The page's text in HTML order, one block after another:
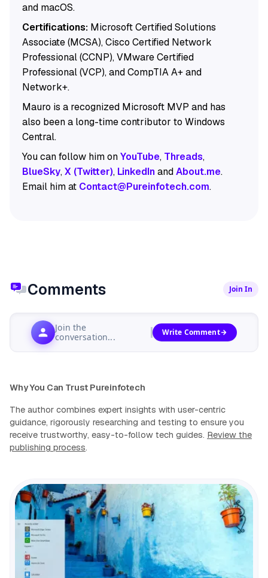
and macOS.
Certifications:Microsoft Certified Solutions
Associate (MCSA), Cisco Certified Network
Professional (CCNP), VMware Certified
Professional (VCP), and CompTIA A+ and
Network+.
Mauro is a recognized Microsoft MVP and has
also been a long-time contributor to Windows
Central.
You can follow him onYouTube, Threads,
BlueSky,X (Twitter), LinkedInandAbout.me.
Email him at Contact@Pureinfotech.com.
Comments Join In
Join the
conversation...
Write Comment
Why You Can Trust Pureinfotech
The author combines expert insights with user-centric
guidance, rigorously researching and testing to ensure you
receive trustworthy, easy-to-follow tech guides. Review the
publishing process.